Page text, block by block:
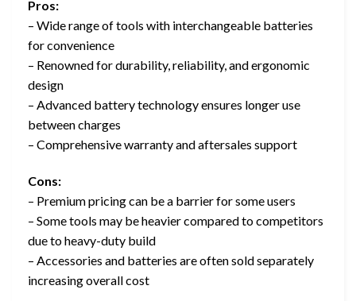
Pros:
– Wide range of tools with interchangeable batteries
for convenience
– Renowned for durability, reliability, and ergonomic
design
– Advanced battery technology ensures longer use
between charges
– Comprehensive warranty and aftersales support
Cons:
– Premium pricing can be a barrier for some users
– Some tools may be heavier compared to competitors
due to heavy-duty build
– Accessories and batteries are often sold separately
increasing overall cost